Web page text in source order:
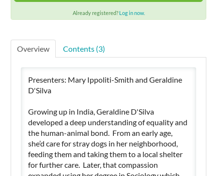
Already registered? Log in now.
Overview Contents (3)
Presenters: Mary Ippoliti-Smith and Geraldine
D'Silva
Growing up in India, Geraldine D'Silva
developed a deep understanding of equality and
the human-animal bond. From an early age,
she’d care for stray dogs in her neighborhood,
feeding them and taking them to a local shelter
for further care. Later, that compassion